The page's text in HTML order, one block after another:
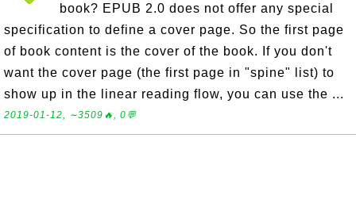
book? EPUB 2.0 does not offer any special
specification to define a cover page. So the first page
of book content is the cover of the book. If you don't
want the cover page (the first page in "spine" list) to
show up in the linear reading flow, you can use the ...
2019-01-12, ∼3509🔥, 0💬